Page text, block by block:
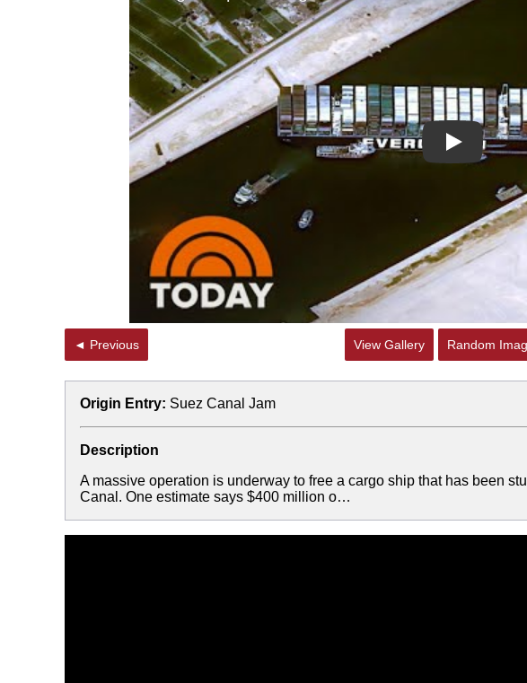
Play
◄ Previous View Gallery Random
Origin Entry: Suez Canal Jam
Description
A massive operation is underway to free a cargo ship that has been
Canal. One estimate says $400 million o…